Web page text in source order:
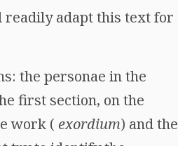
readily adapt this text for
the personae in the
first section, on the
work ( exordium) and the